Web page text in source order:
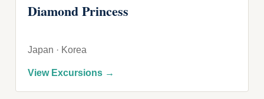
Diamond Princess
Japan · Korea
View Excursions →